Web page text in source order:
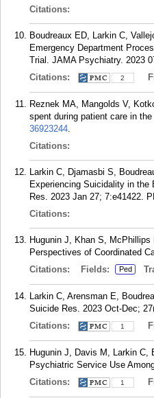
Citations:
Boudreaux ED, Larkin C,
Emergency Department
Trial. JAMA Psychiatry. 2023
Citations:
2
Reznek MA, Mangolds V,
spent during patient care in
36923244.
Citations:
Larkin C, Djamasbi S,
Experiencing Suicidality in
Res. 2023 Jan 27; 7:e41422.
Citations:
Hugunin J, Khan S,
Perspectives of Coordinated
Citations:
Fields: Ped
Larkin C, Arensman E,
Suicide Res. 2023 Oct-Dec;
Citations:
1
Hugunin J, Davis M, Larkin C,
Psychiatric Service Use
Citations:
1